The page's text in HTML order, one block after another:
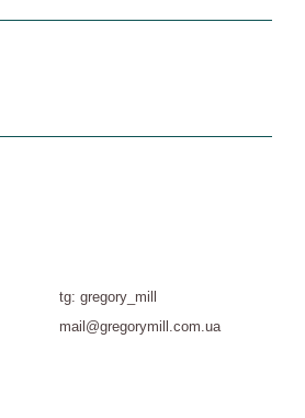
tg: gregory_mill
mail@gregorymill.com.ua